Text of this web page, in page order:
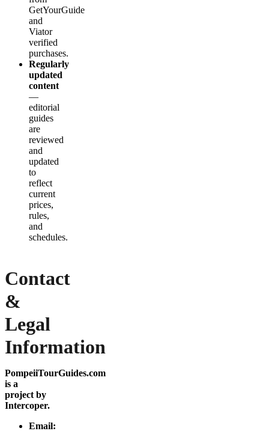
GetYourGuide
and
Viator
verified
purchases.
Regularly
updated
content
—
editorial
guides
are
reviewed
and
updated
to
reflect
current
prices,
rules,
and
schedules.
Contact
&
Legal
Information
PompeiiTourGuides.com
is a
project by
Intercoper.
Email: